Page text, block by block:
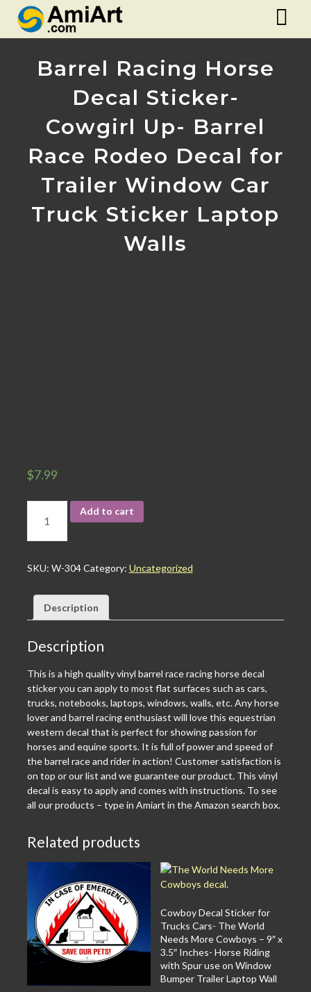
Barrel Racing Horse
Decal Sticker-
Cowgirl Up- Barrel
Race Rodeo Decal for
Trailer Window Car
Truck Sticker Laptop
Walls
$7.99
Add to cart
SKU: W-304 Category: Uncategorized
Description
Description
This is a high quality vinyl barrel race racing horse decal
sticker you can apply to most flat surfaces such as cars,
trucks, notebooks, laptops, windows, walls, etc. Any horse
lover and barrel racing enthusiast will love this equestrian
western decal that is perfect for showing passion for
horses and equine sports. It is full of power and speed of
the barrel race and rider in action! Customer satisfaction is
on top or our list and we guarantee our product. This vinyl
decal is easy to apply and comes with instructions. To see
all our products – type in Amiart in the Amazon search box.
Related products
Cowboy Decal Sticker for
Trucks Cars- The World
Needs More Cowboys – 9″ x
3.5″ Inches- Horse Riding
with Spur use on Window
Bumper Trailer Laptop Wall